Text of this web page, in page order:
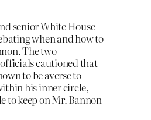
senior White House
when and how to
The two
cautioned that
to be averse to
his inner circle,
to keep on Mr. Bannon